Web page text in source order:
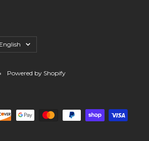
English
Powered by Shopify